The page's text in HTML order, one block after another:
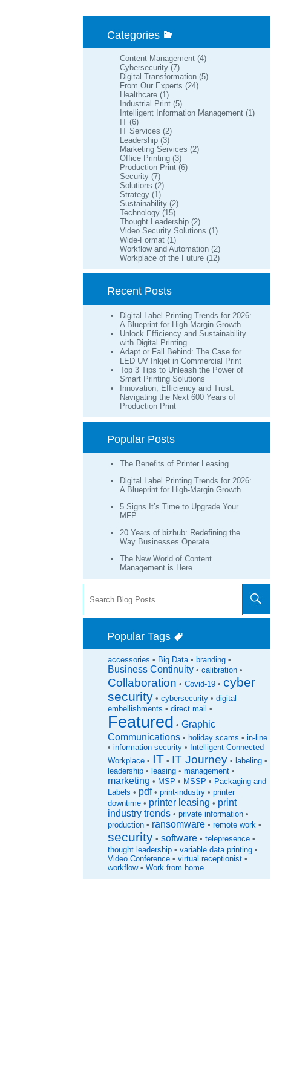
Categories
Content Management (4)
Cybersecurity (7)
Digital Transformation (5)
From Our Experts (24)
Healthcare (1)
Industrial Print (5)
Intelligent Information Management (1)
IT (6)
IT Services (2)
Leadership (3)
Marketing Services (2)
Office Printing (3)
Production Print (6)
Security (7)
Solutions (2)
Strategy (1)
Sustainability (2)
Technology (15)
Thought Leadership (2)
Video Security Solutions (1)
Wide-Format (1)
Workflow and Automation (2)
Workplace of the Future (12)
Recent Posts
Digital Label Printing Trends for 2026:
A Blueprint for High-Margin Growth
Unlock Efficiency and Sustainability
with Digital Printing
Adapt or Fall Behind: The Case for
LED UV Inkjet in Commercial Print
Top 3 Tips to Unleash the Power of
Smart Printing Solutions
Innovation, Efficiency and Trust:
Navigating the Next 600 Years of
Production Print
Popular Posts
The Benefits of Printer Leasing
Digital Label Printing Trends for 2026:
A Blueprint for High-Margin Growth
5 Signs It’s Time to Upgrade Your
MFP
20 Years of bizhub: Redefining the
Way Businesses Operate
The New World of Content
Management is Here
Popular Tags
accessories • Big Data• branding •
Business Continuity • calibration •
Collaboration • Covid-19 • cyber
security • cybersecurity • digital-
embellishments • direct mail •
Featured • Graphic
Communications • holiday scams • in-line
• information security • Intelligent Connected
Workplace • IT • IT Journey • labeling •
leadership • leasing • management •
marketing • MSP • MSSP • Packaging and
Labels • pdf• print-industry • printer
downtime • printer leasing • print
industry trends • private information •
production • ransomware • remote work •
security • software • telepresence •
thought leadership • variable data printing •
Video Conference • virtual receptionist •
workflow• Work from home